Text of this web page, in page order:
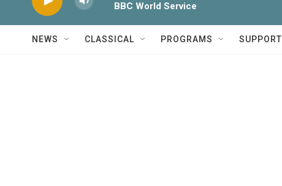
BBC World Service
NEWS CLASSICAL PROGRAMS SUPPORT